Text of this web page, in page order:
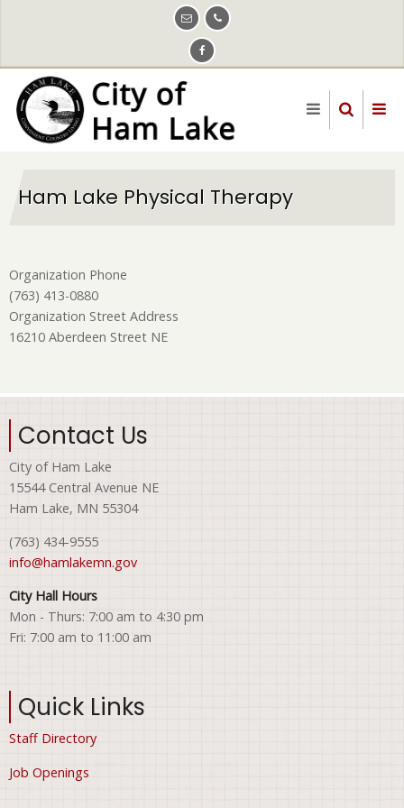
content
Ham Lake Physical Therapy
Organization Phone
(763) 413-0880
Organization Street Address
16210 Aberdeen Street NE
Contact Us
City of Ham Lake
15544 Central Avenue NE
Ham Lake, MN 55304
(763) 434-9555
info@hamlakemn.gov
City Hall Hours
Mon - Thurs: 7:00 am to 4:30 pm
Fri: 7:00 am to 11:00 am
Quick Links
Staff Directory
Job Openings